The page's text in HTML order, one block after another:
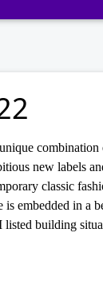
combination
new labels
classic
is embedded in a
listed building